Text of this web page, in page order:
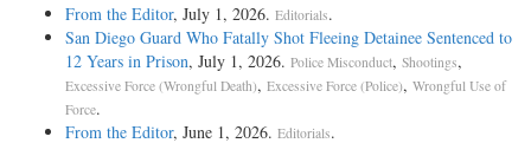
From the Editor, July 1, 2026. Editorials.
San Diego Guard Who Fatally Shot Fleeing Detainee Sentenced to
12 Years in Prison, July 1, 2026. Police Misconduct, Shootings,
Excessive Force (Wrongful Death), Excessive Force (Police), Wrongful Use of
Force.
From the Editor, June 1, 2026. Editorials.